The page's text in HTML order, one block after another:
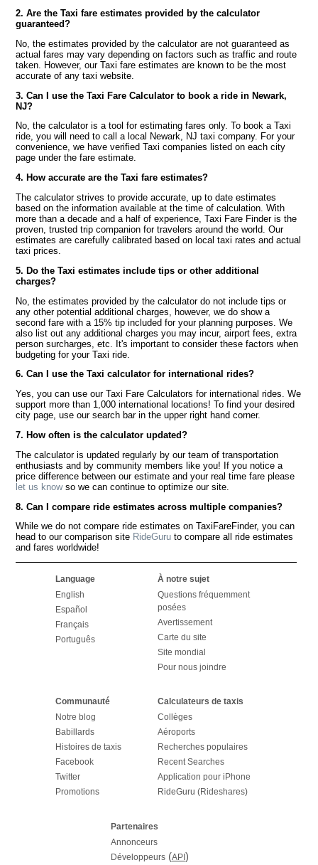
2. Are the Taxi fare estimates provided by the calculator
guaranteed?
No, the estimates provided by the calculator are not guaranteed as
actual fares may vary depending on factors such as traffic and route
taken. However, our Taxi fare estimates are known to be the most
accurate of any taxi website.
3. Can I use the Taxi Fare Calculator to book a ride in Newark,
NJ?
No, the calculator is a tool for estimating fares only. To book a Taxi
ride, you will need to call a local Newark, NJ taxi company. For your
convenience, we have verified Taxi companies listed on each city
page under the fare estimate.
4. How accurate are the Taxi fare estimates?
The calculator strives to provide accurate, up to date estimates
based on the information available at the time of calculation. With
more than a decade and a half of experience, Taxi Fare Finder is the
proven, trusted trip companion for travelers around the world. Our
estimates are carefully calibrated based on local taxi rates and actual
taxi prices.
5. Do the Taxi estimates include tips or other additional
charges?
No, the estimates provided by the calculator do not include tips or
any other potential additional charges, however, we do show a
second fare with a 15% tip included for your planning purposes. We
also list out any additional charges you may incur, airport fees, extra
person surcharges, etc. It's important to consider these factors when
budgeting for your Taxi ride.
6. Can I use the Taxi calculator for international rides?
Yes, you can use our Taxi Fare Calculators for international rides. We
support more than 1,000 international locations! To find your desired
city page, use our search bar in the upper right hand corner.
7. How often is the calculator updated?
The calculator is updated regularly by our team of transportation
enthusiasts and by community members like you! If you notice a
price difference between our estimate and your real time fare please
let us knowso we can continue to optimize our site.
8. Can I compare ride estimates across multiple companies?
While we do not compare ride estimates on TaxiFareFinder, you can
head to our comparison site RideGuru to compare all ride estimates
and fares worldwide!
Language
English
Español
Français
Português
À notre sujet
Questions fréquemment
posées
Avertissement
Carte du site
Site mondial
Pour nous joindre
Communauté
Notre blog
Babillards
Histoires de taxis
Facebook
Twitter
Promotions
Calculateurs de taxis
Collèges
Aéroports
Recherches populaires
Recent Searches
Application pour iPhone
RideGuru (Rideshares)
Partenaires
Annonceurs
Développeurs(API )